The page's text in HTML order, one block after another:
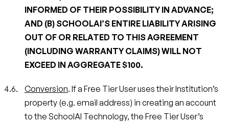
INFORMED OF THEIR POSSIBILITY IN ADVANCE;
AND (B) SCHOOLAI’S ENTIRE LIABILITY ARISING
OUT OF OR RELATED TO THIS AGREEMENT
(INCLUDING WARRANTY CLAIMS) WILL NOT
EXCEED IN AGGREGATE $100.
Conversion. If a Free Tier User uses their Institution’s
property (e.g. email address) in creating an account
to the SchoolAI Technology, the Free Tier User’s